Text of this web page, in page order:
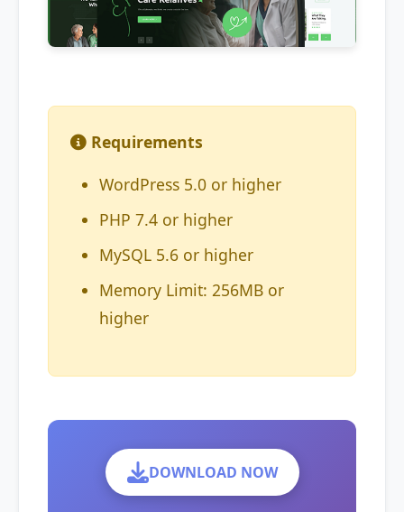
Requirements
WordPress 5.0 or higher
PHP 7.4 or higher
MySQL 5.6 or higher
Memory Limit: 256MB or
higher
DOWNLOAD NOW